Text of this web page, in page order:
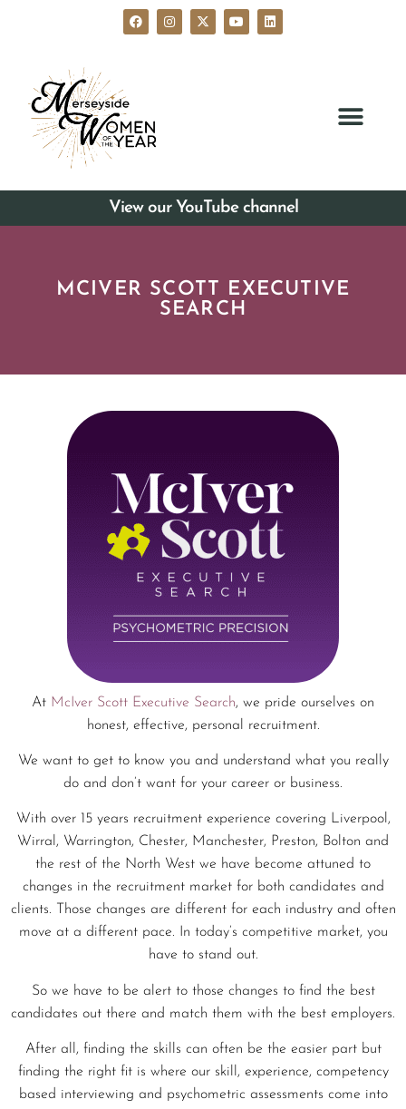
View our YouTube channel
MCIVER SCOTT EXECUTIVE
SEARCH
At McIver Scott Executive Search, we pride ourselves on
honest, effective, personal recruitment.
We want to get to know you and understand what you really
do and don’t want for your career or business.
With over 15 years recruitment experience covering Liverpool,
Wirral, Warrington, Chester, Manchester, Preston, Bolton and
the rest of the North West we have become attuned to
changes in the recruitment market for both candidates and
clients. Those changes are different for each industry and often
move at a different pace. In today’s competitive market, you
have to stand out.
So we have to be alert to those changes to find the best
candidates out there and match them with the best employers.
After all, finding the skills can often be the easier part but
finding the right fit is where our skill, experience, competency
based interviewing and psychometric assessments come into